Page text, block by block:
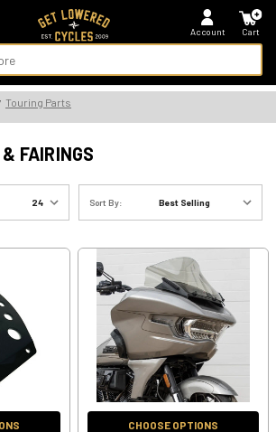
Account Cart
ON ALL U.S. ORDERS - NO MINIMUM!
Touring Parts
FAIRINGS
Sort By:
CHOOSE OPTIONS